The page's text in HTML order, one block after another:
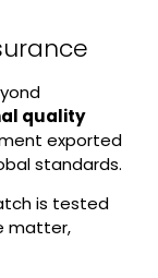
quality
exported
standards.
is tested
matter,